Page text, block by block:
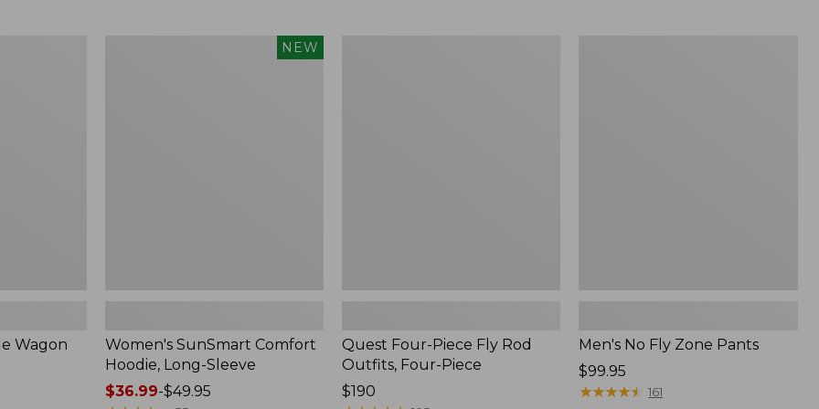
Wagon
NEW
Women's SunSmart Comfort
Hoodie, Long-Sleeve
Price
$36.99-$49.95
Quest Four-Piece Fly Rod
Outfits, Four-Piece
Price:
$190
Men's No Fly Zone Pants
Price:
$99.95
$99.95
★★★★★
★★★★★ 161